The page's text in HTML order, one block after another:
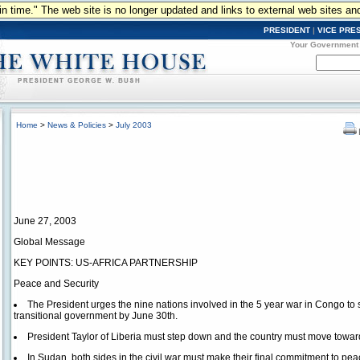
time." The web site is no longer updated and links to external web sites
PRESIDENT | VICE
Your Government
Home > News & Policies > July 2003
June 27, 2003
Global Message
KEY POINTS: US-AFRICA PARTNERSHIP
Peace and Security
The President urges the nine nations involved in the 5 year war in Congo to
transitional government by June 30th.
President Taylor of Liberia must step down and the country must move
In Sudan, both sides in the civil war must make their final commitment to